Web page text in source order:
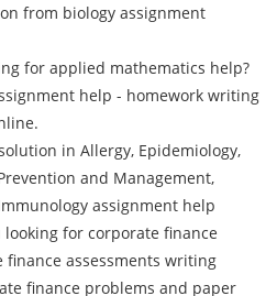
from biology assignment
for applied mathematics help?
help - homework writing
in Allergy, Epidemiology,
and Management,
assignment help
looking for corporate finance
assessments writing
finance problems and paper